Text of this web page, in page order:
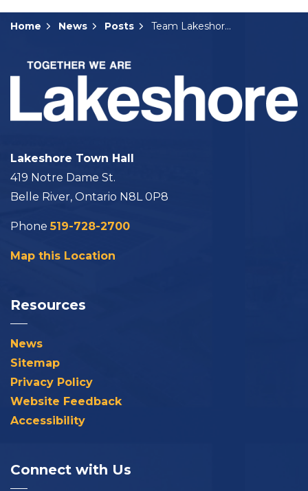
Home News Posts Team Lakeshore Gives Back for the Holidays
Lakeshore Town Hall
419 Notre Dame St.
Belle River, Ontario N8L 0P8
Phone519-728-2700
Map this Location
Resources
News
Sitemap
Privacy Policy
Website Feedback
Accessibility
Connect with Us